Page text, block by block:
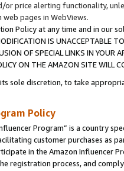
or price alerting functionality,
pages in WebViews.
Policy at any time and in our
IS UNACCEPTABLE
OF SPECIAL LINKS IN
ON THE AMAZON SITE WILL
sole discretion, to take
Policy
Program” is a country
customer purchases as
in the Amazon Influencer
registration process, and